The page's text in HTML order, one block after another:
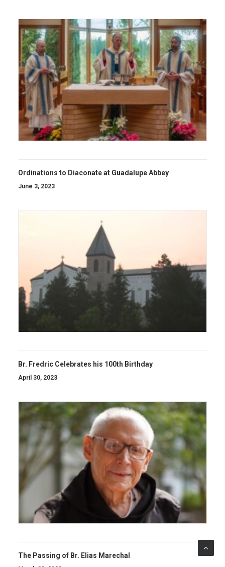
Ordinations to Diaconate at Guadalupe Abbey
June 3, 2023
Br. Fredric Celebrates his 100th Birthday
April 30, 2023
The Passing of Br. Elias Marechal